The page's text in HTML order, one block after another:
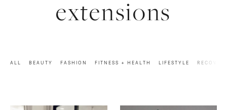
extensions
ALL BEAUTY FASHION FITNESS + HEALTH LIFESTYLE